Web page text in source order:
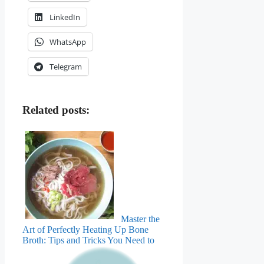
LinkedIn
WhatsApp
Telegram
Related posts:
Master the
Art of Perfectly Heating Up Bone
Broth: Tips and Tricks You Need to